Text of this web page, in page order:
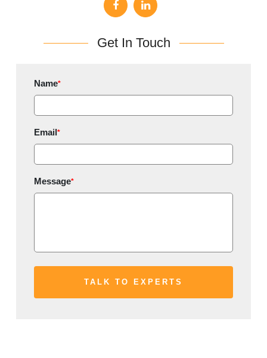
Get In Touch
Name*
Email*
Message*